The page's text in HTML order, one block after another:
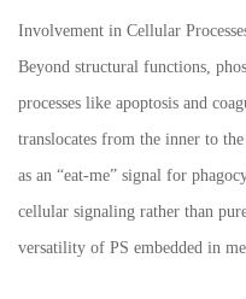
Involvement in Cellular
Beyond structural functions,
processes like apoptosis and
translocates from the inner to
as an “eat-me” signal for
cellular signaling rather than
versatility of PS embedded in